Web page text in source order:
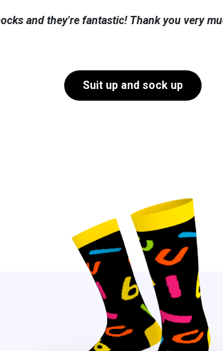
and they're fantastic! Thank you very
Suit up and sock up